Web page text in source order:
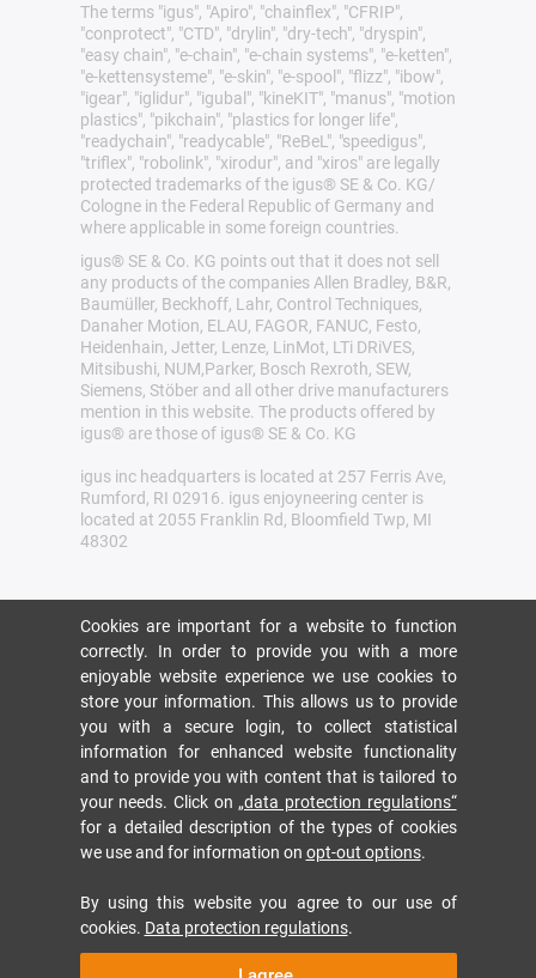
The terms "igus", "Apiro", "chainflex", "CFRIP",
"conprotect", "CTD", "drylin", "dry-tech", "dryspin",
"easy chain", "e-chain", "e-chain systems", "e-ketten",
"e-kettensysteme", "e-skin", "e-spool", "flizz", "ibow",
"igear", "iglidur", "igubal", "kineKIT", "manus", "motion
plastics", "pikchain", "plastics for longer life",
"readychain", "readycable", "ReBeL", "speedigus",
"triflex", "robolink", "xirodur", and "xiros" are legally
protected trademarks of the igus® SE & Co. KG/
Cologne in the Federal Republic of Germany and
where applicable in some foreign countries.
igus® SE & Co. KG points out that it does not sell
any products of the companies Allen Bradley, B&R,
Baumüller, Beckhoff, Lahr, Control Techniques,
Danaher Motion, ELAU, FAGOR, FANUC, Festo,
Heidenhain, Jetter, Lenze, LinMot, LTi DRiVES,
Mitsibushi, NUM,Parker, Bosch Rexroth, SEW,
Siemens, Stöber and all other drive manufacturers
mention in this website. The products offered by
igus® are those of igus® SE & Co. KG
igus inc headquarters is located at 257 Ferris Ave,
Rumford, RI 02916. igus enjoyneering center is
located at 2055 Franklin Rd, Bloomfield Twp, MI
48302
Cookies are important for a website to function
correctly. In order to provide you with a more
enjoyable website experience we use cookies to
store your information. This allows us to provide
you with a secure login, to collect statistical
information for enhanced website functionality
and to provide you with content that is tailored to
your needs. Click on „data protection regulations“
for a detailed description of the types of cookies
we use and for information on opt-out options.
By using this website you agree to our use of
cookies. Data protection regulations.